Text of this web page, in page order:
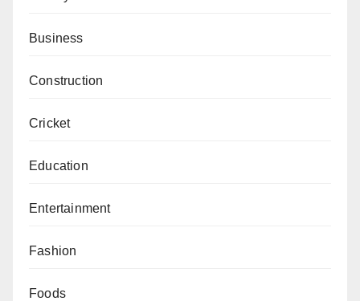
Business
Construction
Cricket
Education
Entertainment
Fashion
Foods